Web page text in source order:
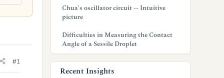
#1
Chua's oscillator circuit -- Intuitive
picture
Difficulties in Measuring the Contact
Angle of a Sessile Droplet
Recent Insights